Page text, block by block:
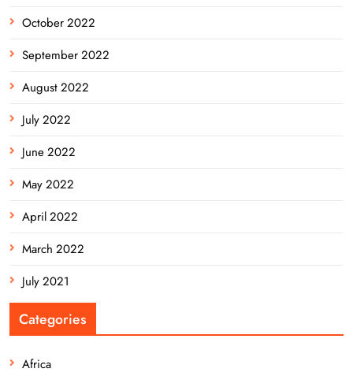
October 2022
September 2022
August 2022
July 2022
June 2022
May 2022
April 2022
March 2022
July 2021
Categories
Africa